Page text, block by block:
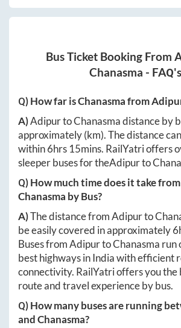
Bus Ticket Booking From
Chanasma - FAQ's
Q) How far isChanasmafrom
A)AdipurtoChanasmadistance by
approximately(km). The distance
within6hrs 15mins. RailYatri offers
sleeper buses for theAdipurto
Q) How much time does it take from
Chanasma by Bus?
A)The distance fromAdipurto
be easily covered in approximately
Buses fromAdipurtoChanasma run
best highways in India with efficient
connectivity. RailYatri offers you the
route and travel experience by bus.
Q) How many buses are running
andChanasma?